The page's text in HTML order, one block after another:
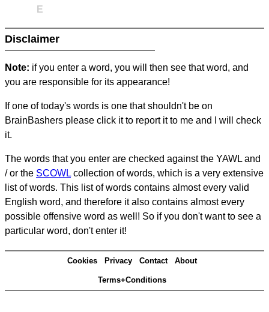
E
Disclaimer
Note: if you enter a word, you will then see that word, and
you are responsible for its appearance!
If one of today's words is one that shouldn't be on
BrainBashers please click it to report it to me and I will check
it.
The words that you enter are checked against the YAWL and
/ or the SCOWL collection of words, which is a very extensive
list of words. This list of words contains almost every valid
English word, and therefore it also contains almost every
possible offensive word as well! So if you don't want to see a
particular word, don't enter it!
Cookies Privacy Contact About
Terms+Conditions